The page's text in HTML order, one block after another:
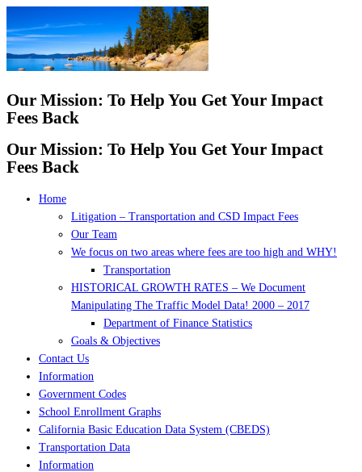
to
content
Our Mission: To Help You Get Your Impact
Fees Back
Our Mission: To Help You Get Your Impact
Fees Back
Home
Litigation – Transportation and CSD Impact Fees
Our Team
We focus on two areas where fees are too high and WHY!
Transportation
HISTORICAL GROWTH RATES – We Document
Manipulating The Traffic Model Data! 2000 – 2017
Department of Finance Statistics
Goals & Objectives
Contact Us
Information
Government Codes
School Enrollment Graphs
California Basic Education Data System (CBEDS)
Transportation Data
Information